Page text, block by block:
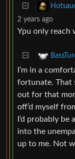
2 years ago
Ypu only reach
I’m in a
fortunate. That
out for that
off’d myself
I’d probably
into the
up to me. Not